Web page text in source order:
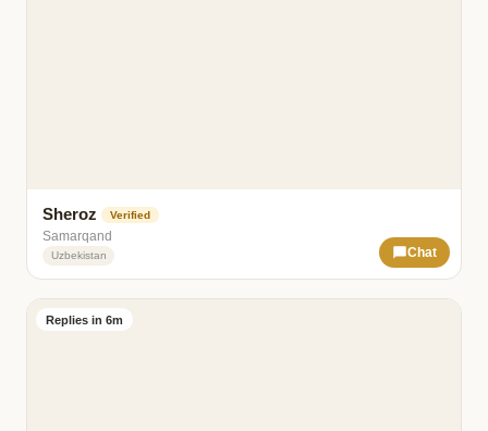
Sheroz Verified
Samarqand
Uzbekistan Chat
Replies in 6m